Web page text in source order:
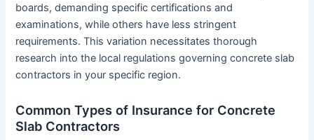
boards, demanding specific certifications and
examinations, while others have less stringent
requirements. This variation necessitates thorough
research into the local regulations governing concrete slab
contractors in your specific region.
Common Types of Insurance for Concrete
Slab Contractors